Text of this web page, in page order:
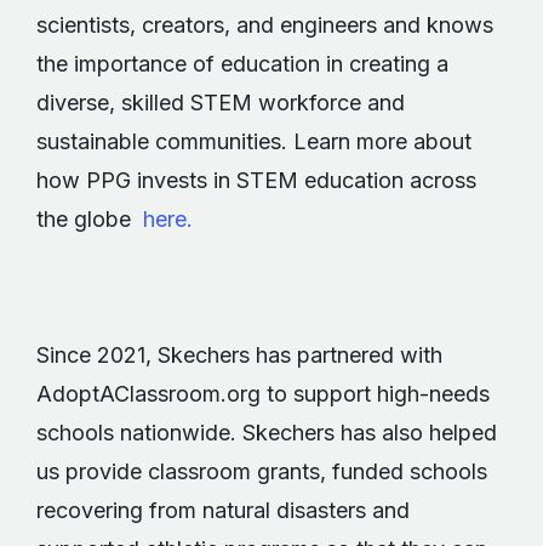
scientists, creators, and engineers and knows
the importance of education in creating a
diverse, skilled STEM workforce and
sustainable communities. Learn more about
how PPG invests in STEM education across
the globe here.
Since 2021, Skechers has partnered with
AdoptAClassroom.org to support high-needs
schools nationwide. Skechers has also helped
us provide classroom grants, funded schools
recovering from natural disasters and